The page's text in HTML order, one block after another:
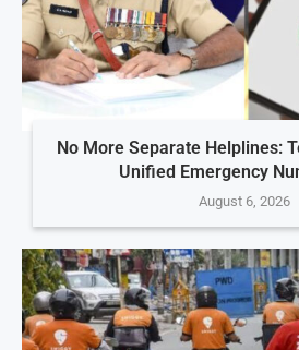
No More Separate Helplines:
Unified Emergency
August 6, 2026